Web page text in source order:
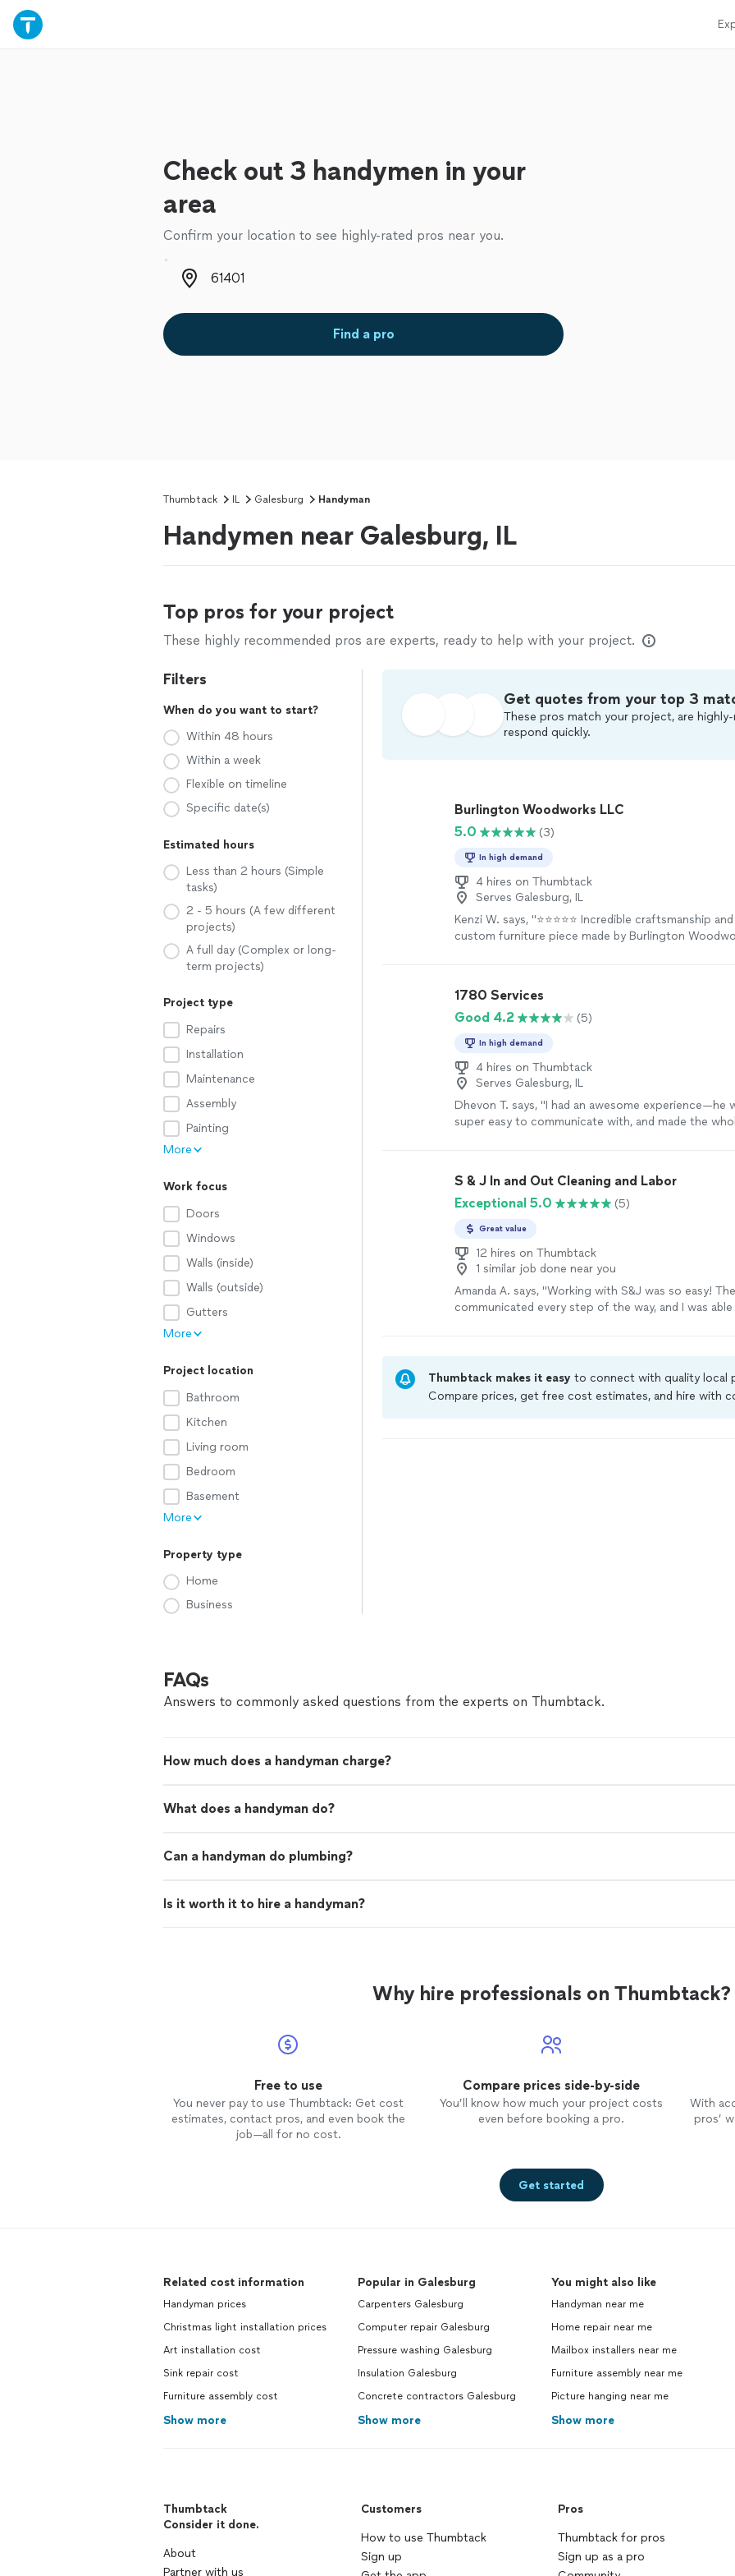
Check out 3 handymen in your
area
Confirm your location to see highly-rated pros near you.
Zip code
Find a pro
Thumbtack IL Galesburg Handyman
Handymen near Galesburg, IL
Top pros for your project
These highly recommended pros are experts, ready to help with your project.
Filters
When do you want to start?
Within 48 hours
Within a week
Flexible on timeline
Specific date(s)
Estimated hours
Less than 2 hours (Simple
tasks)
2 - 5 hours (A few different
projects)
A full day (Complex or long-
term projects)
Project type
Repairs
Installation
Maintenance
Assembly
Painting
More
Work focus
Doors
Windows
Walls (inside)
Walls (outside)
Gutters
More
Project location
Bathroom
Kitchen
Living room
Bedroom
Basement
More
Property type
Home
Business
Get quotes from your top 3
These pros match your project, are highly-
respond quickly.
Burlington Woodworks LLC
5.0
(3)
In high demand
4 hires on Thumbtack
Serves Galesburg, IL
Kenzi W. says, "⭐⭐⭐⭐⭐ Incredible craftsmanship
custom furniture piece made by Burlington
initial design to final delivery—communicative,
dedicated to bringing my vision to life. If you need
1780 Services
Good 4.2
(5)
In high demand
4 hires on Thumbtack
Serves Galesburg, IL
Dhevon T. says, "I had an awesome experience—he
super easy to communicate with, and made the
of his work, and it shows. Reliable, hardworking, and
pleasure to work with. I’ll definitely be calling him
S & J In and Out Cleaning and Labor
Exceptional 5.0
(5)
Great value
12 hires on Thumbtack
1 similar job done near you
Amanda A. says, "Working with S&J was so easy!
communicated every step of the way, and I was
Thumbtack makes it easy to connect with quality local
Compare prices, get free cost estimates, and hire with
FAQs
Answers to commonly asked questions from the experts on Thumbtack.
How much does a handyman charge?
What does a handyman do?
Can a handyman do plumbing?
Is it worth it to hire a handyman?
Why hire professionals on Thumbtack?
Free to use
You never pay to use Thumbtack: Get cost
estimates, contact pros, and even book the
job—all for no cost.
Compare prices side-by-side
You’ll know how much your project costs
even before booking a pro.
With
pros’
Get started
Related cost information
Handyman prices
Christmas light installation prices
Art installation cost
Sink repair cost
Furniture assembly cost
Show more
Popular in Galesburg
Carpenters Galesburg
Computer repair Galesburg
Pressure washing Galesburg
Insulation Galesburg
Concrete contractors Galesburg
Show more
You might also like
Handyman near me
Home repair near me
Mailbox installers near me
Furniture assembly near me
Picture hanging near me
Show more
Thumbtack
Consider it done.
About
Partner with us
Customers
How to use Thumbtack
Sign up
Pros
Thumbtack for pros
Sign up as a pro